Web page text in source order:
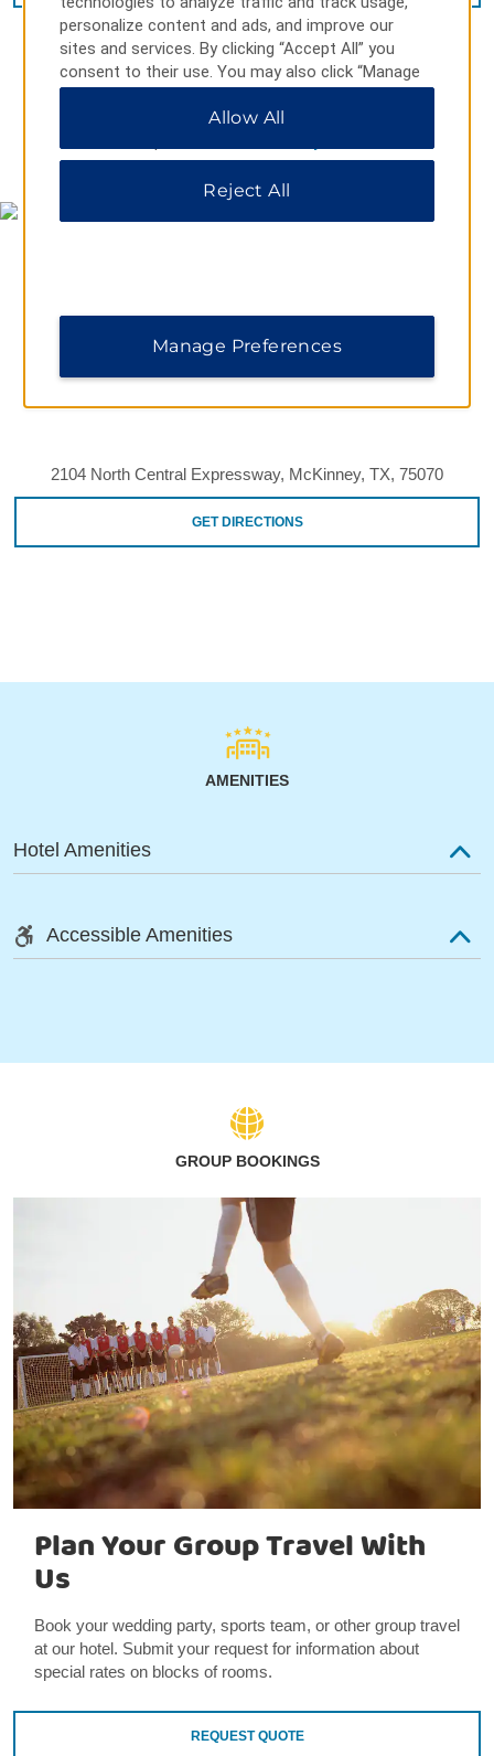
MAP & DIRECTIONS
2104 North Central Expressway, McKinney, TX, 75070
GET DIRECTIONS
AMENITIES
Hotel Amenities
Accessible Amenities
GROUP BOOKINGS
Plan Your Group Travel With
Us
Book your wedding party, sports team, or other group travel
at our hotel. Submit your request for information about
special rates on blocks of rooms.
REQUEST QUOTE
personalize content and ads, and improve our
sites and services. By clicking “Accept All” you
consent to their use. You may also click “Manage
Preferences” to customize your choices or “Reject
All” to allow only essential cookies. For additional
Allow All
Reject All
Manage Preferences